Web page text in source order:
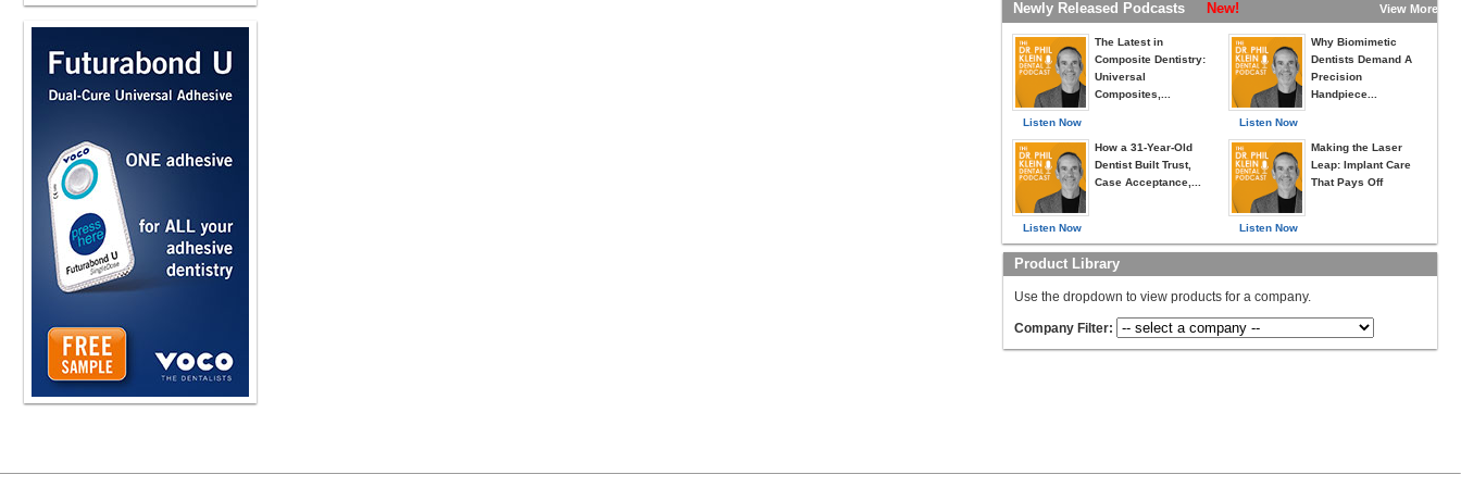
Newly Released Podcasts New! View More »
Listen Now
The Latest in
Composite Dentistry:
Universal
Composites,...
Listen Now
How a 31-Year-Old
Dentist Built Trust,
Case Acceptance,...
Listen Now
Why Biomimetic
Dentists Demand A
Precision
Handpiece...
Listen Now
Making the Laser
Leap: Implant Care
That Pays Off
Product Library
Use the dropdown to view products for a company.
Company Filter: